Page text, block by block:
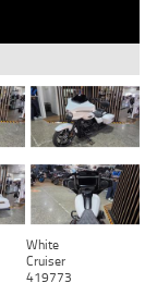
White
Cruiser
419773